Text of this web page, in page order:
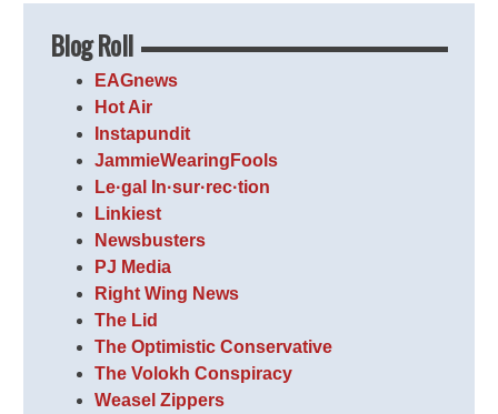
Blog Roll
EAGnews
Hot Air
Instapundit
JammieWearingFools
Le·gal In·sur·rec·tion
Linkiest
Newsbusters
PJ Media
Right Wing News
The Lid
The Optimistic Conservative
The Volokh Conspiracy
Weasel Zippers